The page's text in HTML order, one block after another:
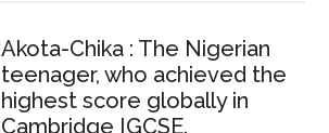
Akota-Chika : The Nigerian
teenager, who achieved the
highest score globally in
Cambridge IGCSE.